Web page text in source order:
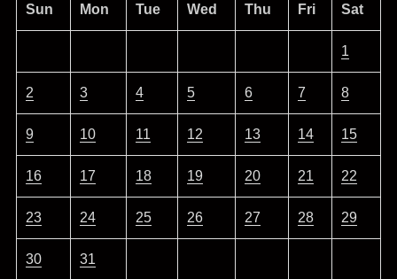
Sun Mon Tue Wed Thu Fri Sat
1
2 3 4 5 6 7 8
9 10 11 12 13 14 15
16 17 18 19 20 21 22
23 24 25 26 27 28 29
30 31